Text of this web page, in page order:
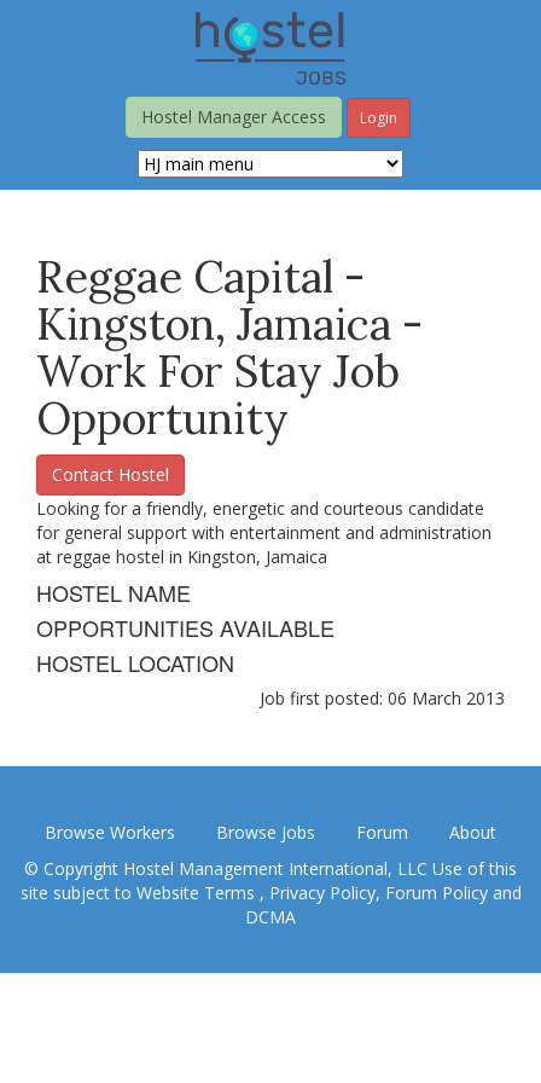
Hostel Manager Access
Login
Reggae Capital -
Kingston, Jamaica -
Work For Stay Job
Opportunity
Contact Hostel
Looking for a friendly, energetic and courteous candidate
for general support with entertainment and administration
at reggae hostel in Kingston, Jamaica
HOSTEL NAME
OPPORTUNITIES AVAILABLE
HOSTEL LOCATION
Job first posted: 06 March 2013
Browse Workers Browse Jobs Forum
About
© Copyright Hostel Management International, LLC Use of this
site subject to Website Terms , Privacy Policy, Forum Policyand
DCMA